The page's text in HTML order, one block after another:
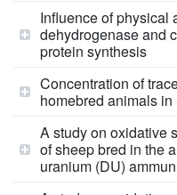
Influence of physical
dehydrogenase and
protein synthesis
Concentration of
homebred animals
A study on oxidative
of sheep bred in the
uranium (DU)